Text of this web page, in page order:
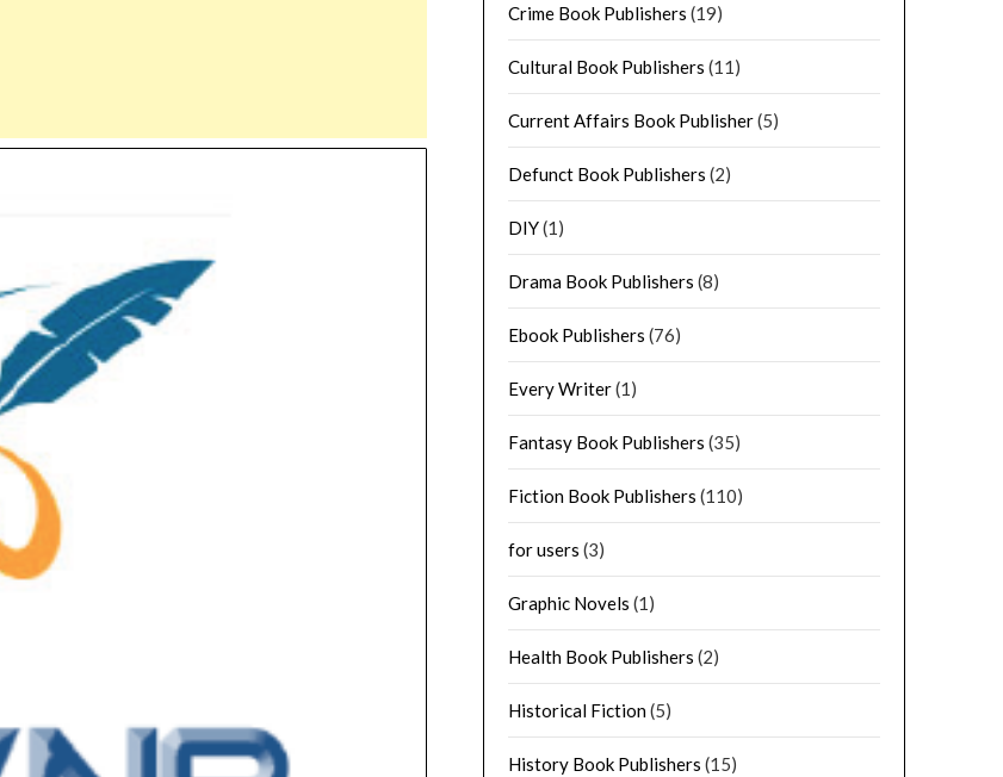
Crime Book Publishers (19)
Cultural Book Publishers (11)
Current Affairs Book Publisher(5)
Defunct Book Publishers (2)
DIY(1)
Drama Book Publishers (8)
Ebook Publishers (76)
Every Writer(1)
Fantasy Book Publishers (35)
Fiction Book Publishers (110)
for users (3)
Graphic Novels (1)
Health Book Publishers (2)
Historical Fiction(5)
History Book Publishers (15)